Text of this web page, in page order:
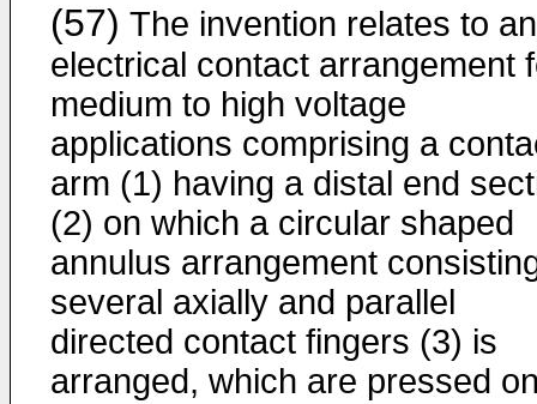
(57) The invention relates to an
electrical contact arrangement
medium to high voltage
applications comprising a
arm (1) having a distal end
(2) on which a circular shaped
annulus arrangement
several axially and parallel
directed contact fingers (3) is
arranged, which are pressed